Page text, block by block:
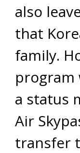
also
that
family.
program
a status
Air
transfer